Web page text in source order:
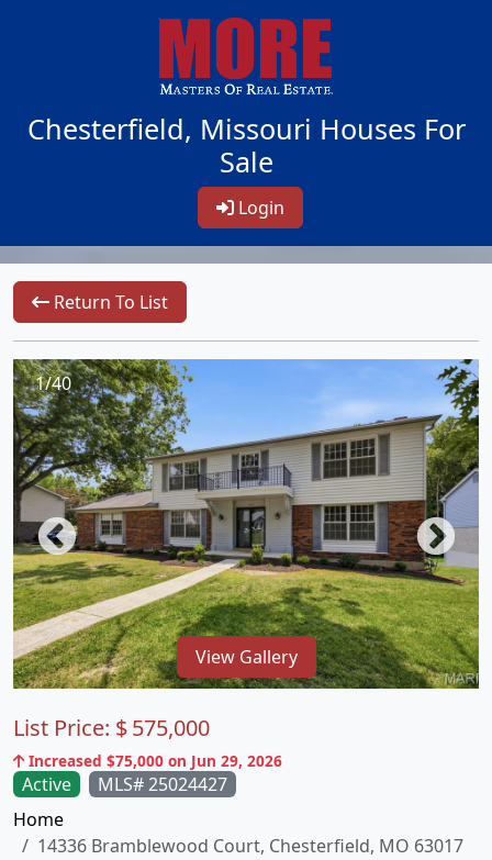
Chesterfield, Missouri Houses For
Sale
Login
Return To List
1/40
View Gallery
Active
MLS# 25024427
Home
14336 Bramblewood Court, Chesterfield, MO 63017
List Price: $575,000
Increased $75,000 on Jun 29, 2026